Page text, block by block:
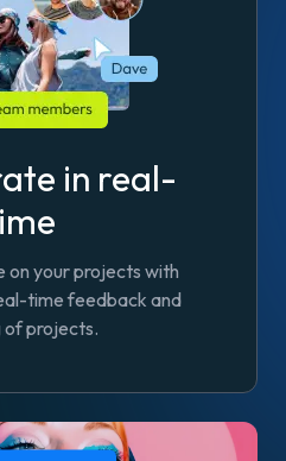
in real-
on your projects with
time feedback and
of projects.